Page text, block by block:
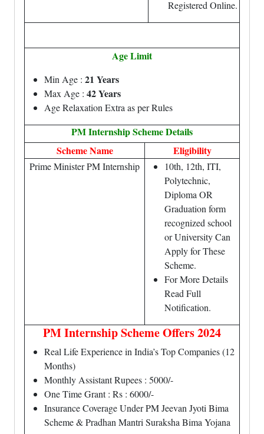
Registered Online.
Age Limit
Min Age : 21 Years
Max Age : 42 Years
Age Relaxation Extra as per Rules
PM Internship Scheme Details
Scheme Name
Eligibility
Prime Minister PM Internship
10th, 12th, ITI,
Polytechnic,
Diploma OR
Graduation form
recognized school
or University Can
Apply for These
Scheme.
For More Details
Read Full
Notification.
PM Internship Scheme Offers 2024
Real Life Experience in India’s Top Companies (12
Months)
Monthly Assistant Rupees : 5000/-
One Time Grant : Rs : 6000/-
Insurance Coverage Under PM Jeevan Jyoti Bima
Scheme & Pradhan Mantri Suraksha Bima Yojana